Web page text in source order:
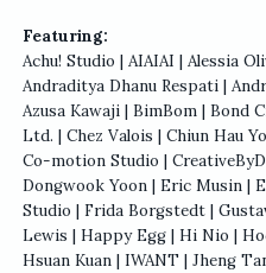
Featuring:
Achu! Studio | AIAIAI | Alessia
Andraditya Dhanu Respati |
Azusa Kawaji | BimBom | Bond
Ltd. | Chez Valois | Chiun Hau
Co-motion Studio |
Dongwook Yoon | Eric Musin |
Studio | Frida Borgstedt |
Lewis | Happy Egg | Hi Nio |
Hsuan Kuan | IWANT | Jheng